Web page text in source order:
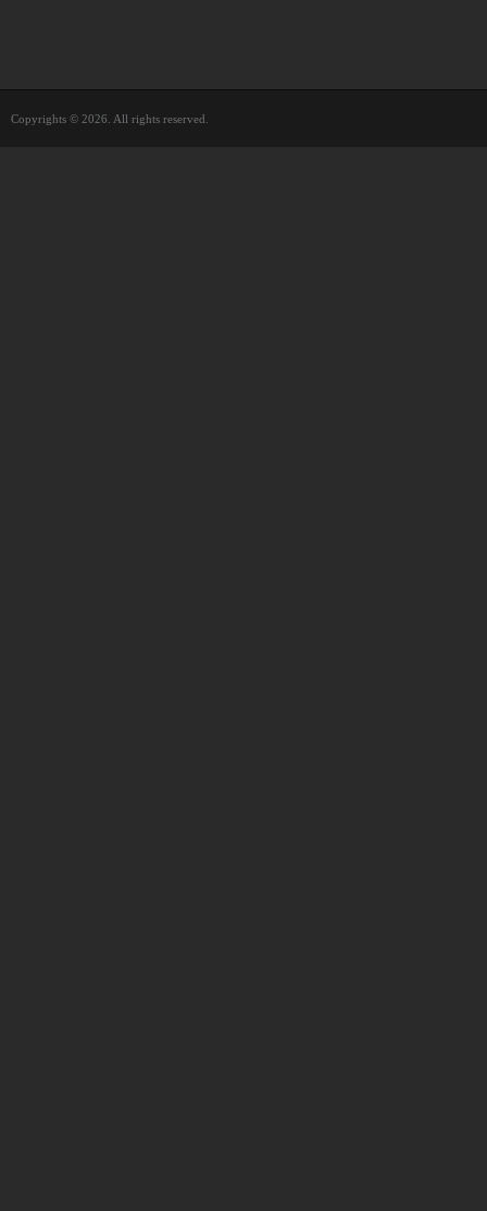
Copyrights © 2026. All rights reserved.